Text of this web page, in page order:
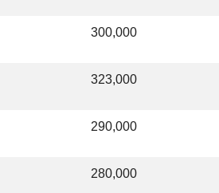
300,000
323,000
290,000
280,000